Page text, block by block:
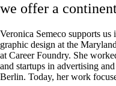
we offer a
Veronica Semeco supports
graphic design at the
at Career Foundry. She
and startups in advertising
Berlin. Today, her work